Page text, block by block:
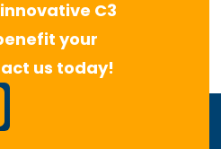
C3
your
us today!